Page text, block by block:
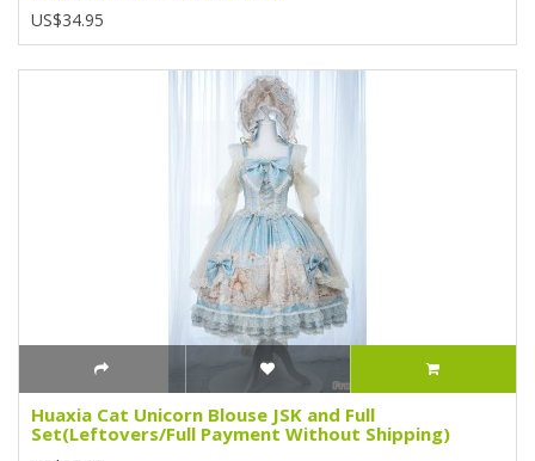
US$34.95
Huaxia Cat Unicorn Blouse JSK and Full
Set(Leftovers/Full Payment Without Shipping)